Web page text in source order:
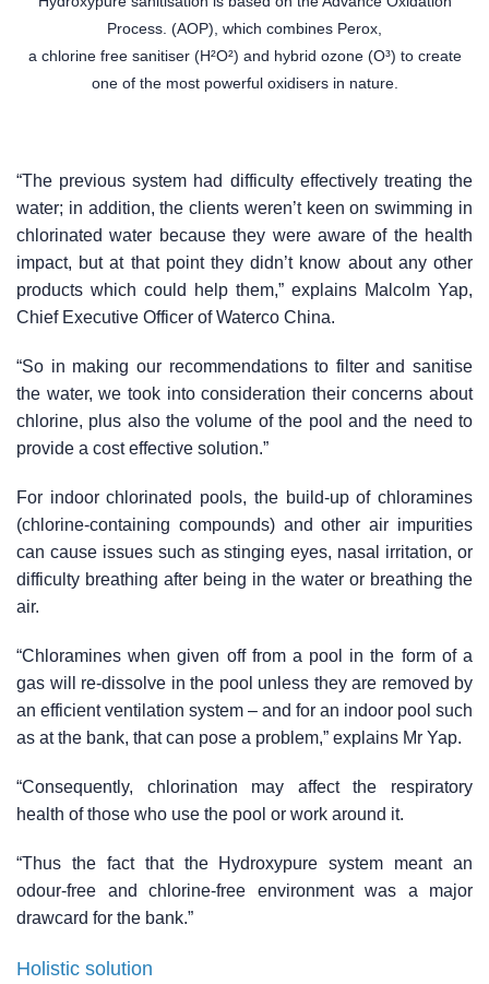
Process. (AOP), which combines Perox,
a chlorine free sanitiser (H²O²) and hybrid ozone (O³) to create
one of the most powerful oxidisers in nature.
“The previous system had difficulty effectively treating the
water; in addition, the clients weren’t keen on swimming in
chlorinated water because they were aware of the health
impact, but at that point they didn’t know about any other
products which could help them,” explains Malcolm Yap,
Chief Executive Officer of Waterco China.
“So in making our recommendations to filter and sanitise
the water, we took into consideration their concerns about
chlorine, plus also the volume of the pool and the need to
provide a cost effective solution.”
For indoor chlorinated pools, the build-up of chloramines
(chlorine-containing compounds) and other air impurities
can cause issues such as stinging eyes, nasal irritation, or
difficulty breathing after being in the water or breathing the
air.
“Chloramines when given off from a pool in the form of a
gas will re-dissolve in the pool unless they are removed by
an efficient ventilation system – and for an indoor pool such
as at the bank, that can pose a problem,” explains Mr Yap.
“Consequently, chlorination may affect the respiratory
health of those who use the pool or work around it.
“Thus the fact that the Hydroxypure system meant an
odour-free and chlorine-free environment was a major
drawcard for the bank.”
Holistic solution